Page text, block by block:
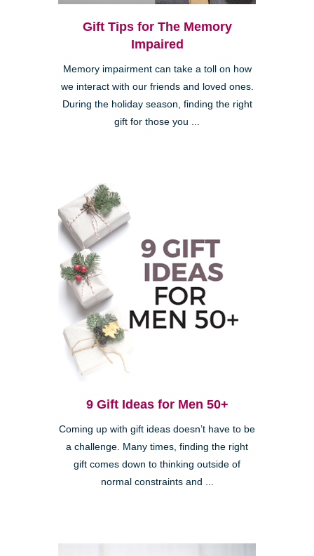
Gift Tips for The Memory
Impaired
Memory impairment can take a toll on how
we interact with our friends and loved ones.
During the holiday season, finding the right
gift for those you ...
9 Gift Ideas for Men 50+
Coming up with gift ideas doesn’t have to be
a challenge. Many times, finding the right
gift comes down to thinking outside of
normal constraints and ...